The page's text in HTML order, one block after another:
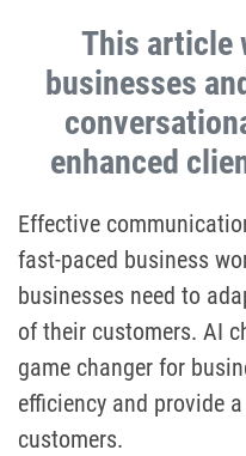
This article
businesses
enhanced
Effective
fast-paced business
businesses need to
of their customers. AI
game changer for
efficiency and provide
customers.